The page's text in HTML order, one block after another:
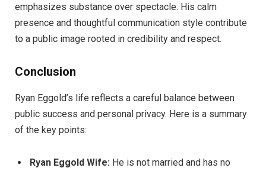
emphasizes substance over spectacle. His calm
presence and thoughtful communication style contribute
to a public image rooted in credibility and respect.
Conclusion
Ryan Eggold’s life reflects a careful balance between
public success and personal privacy. Here is a summary
of the key points:
Ryan Eggold Wife: He is not married and has no